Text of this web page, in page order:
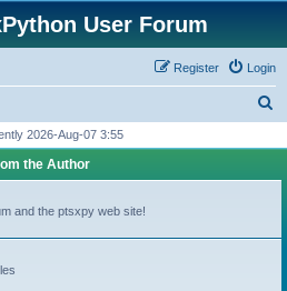
User Forum
Login
Register
r
h
2026-Aug-07 3:55
the Author
and the ptsxpy web site!